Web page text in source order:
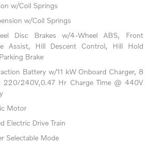
w/Coil Springs
w/Coil Springs
Disc Brakes w/4-Wheel ABS, Front
Assist, Hill Descent Control, Hill Hold
Brake
Battery w/11 kW Onboard Charger, 8
220/240V,0.47 Hr Charge Time @ 440V
Motor
Electric Drive Train
Selectable Mode